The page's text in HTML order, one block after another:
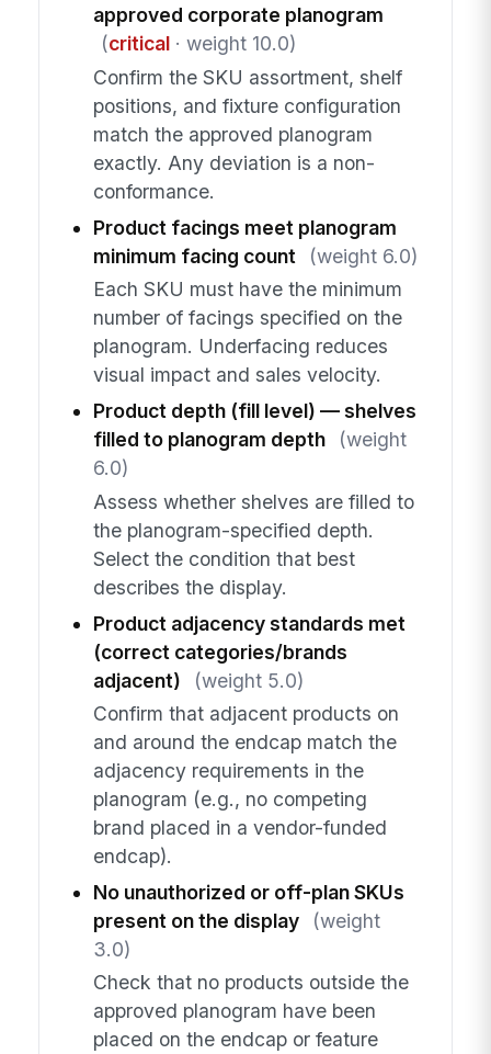
approved corporate planogram
(critical· weight 10.0)
Confirm the SKU assortment, shelf
positions, and fixture configuration
match the approved planogram
exactly. Any deviation is a non-
conformance.
Product facings meet planogram
minimum facing count
(weight 6.0)
Each SKU must have the minimum
number of facings specified on the
planogram. Underfacing reduces
visual impact and sales velocity.
Product depth (fill level) — shelves
filled to planogram depth
(weight
6.0)
Assess whether shelves are filled to
the planogram-specified depth.
Select the condition that best
describes the display.
Product adjacency standards met
(correct categories/brands
adjacent)
(weight 5.0)
Confirm that adjacent products on
and around the endcap match the
adjacency requirements in the
planogram (e.g., no competing
brand placed in a vendor-funded
endcap).
No unauthorized or off-plan SKUs
present on the display
(weight
3.0)
Check that no products outside the
approved planogram have been
placed on the endcap or feature